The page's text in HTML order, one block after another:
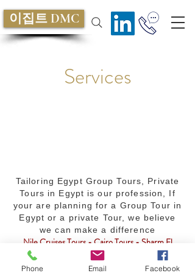
이집트 DMC
Services
Tailoring Egypt Group Tours, Private
Tours in Egypt is our profession, If
your are planning for a Group Tour in
Egypt or a private Tour, we believe
we can make a difference
Nile Cruises Tours - Cairo Tours - Sharm El
Sheikh Tours - MICE services - Egypt Travel
Packages - Golf - Safari - Diving - Culture -
Phone Email Facebook